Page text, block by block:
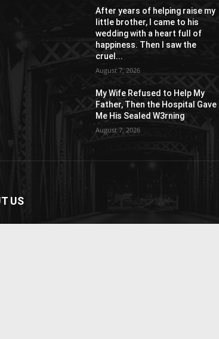
After years of helping raise my
little brother, I came to his
wedding with a heart full of
happiness. Then I saw the
cruel...
August 7, 2026
My Wife Refused to Help My
Father, Then the Hospital Gave
Me His Sealed W3rning
August 7, 2026
US